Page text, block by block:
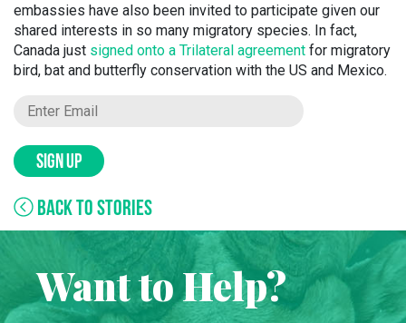
embassies have also been invited to participate given our
shared interests in so many migratory species. In fact,
Canada just signed onto a Trilateral agreement for migratory
bird, bat and butterfly conservation with the US and Mexico.
SIGN UP
BACK TO STORIES
Want to Help?